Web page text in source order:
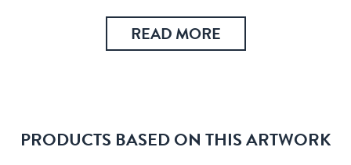
READ MORE
PRODUCTS BASED ON THIS ARTWORK